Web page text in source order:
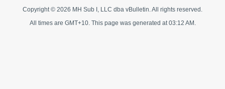
Copyright © 2026 MH Sub I, LLC dba vBulletin. All rights reserved.
All times are GMT+10. This page was generated at 03:12 AM.